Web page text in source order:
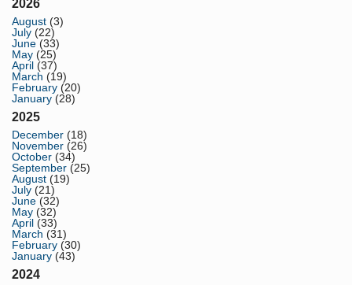
2026
August (3)
July (22)
June (33)
May (25)
April (37)
March (19)
February (20)
January (28)
2025
December (18)
November (26)
October (34)
September (25)
August (19)
July (21)
June (32)
May (32)
April (33)
March (31)
February (30)
January (43)
2024